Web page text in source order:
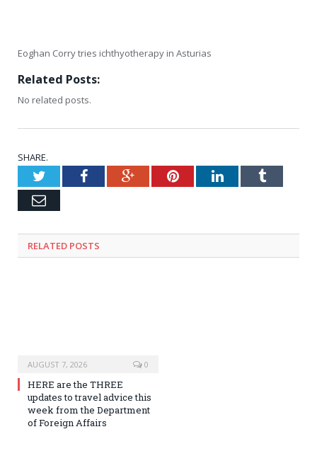
Eoghan Corry tries ichthyotherapy in Asturias
Related Posts:
No related posts.
SHARE.
TwitterFacebookGoogle+PinterestLinkedInTumblr
Email
RELATED POSTS
AUGUST 7, 2026 0
HERE are the THREE
updates to travel advice this
week from the Department
of Foreign Affairs